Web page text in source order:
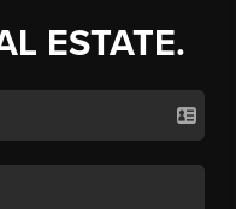
ESTATE.